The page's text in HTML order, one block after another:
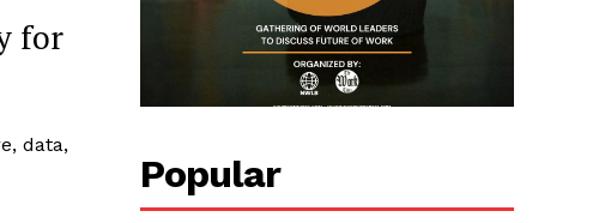
for
data,
Popular